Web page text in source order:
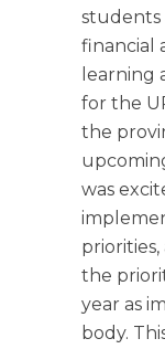
students
financial
learning
for the
the
was
the
year as
body.